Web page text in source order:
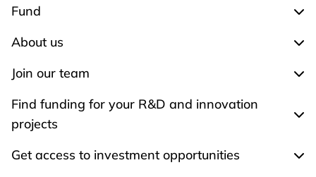
Fund
About us
Join our team
Find funding for your R&D and innovation
projects
Get access to investment opportunities